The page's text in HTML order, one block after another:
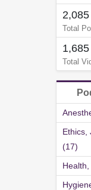
2,085
Total
1,685
Total
Ethics,
(17)